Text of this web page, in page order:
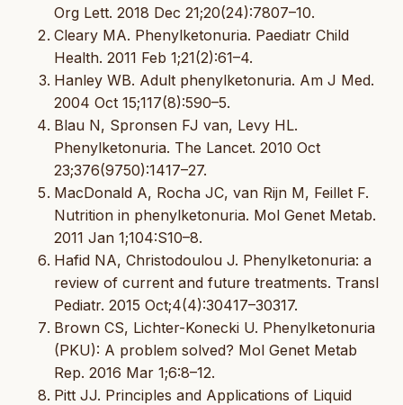
Org Lett. 2018 Dec 21;20(24):7807–10.
Cleary MA. Phenylketonuria. Paediatr Child
Health. 2011 Feb 1;21(2):61–4.
Hanley WB. Adult phenylketonuria. Am J Med.
2004 Oct 15;117(8):590–5.
Blau N, Spronsen FJ van, Levy HL.
Phenylketonuria. The Lancet. 2010 Oct
23;376(9750):1417–27.
MacDonald A, Rocha JC, van Rijn M, Feillet F.
Nutrition in phenylketonuria. Mol Genet Metab.
2011 Jan 1;104:S10–8.
Hafid NA, Christodoulou J. Phenylketonuria: a
review of current and future treatments. Transl
Pediatr. 2015 Oct;4(4):30417–30317.
Brown CS, Lichter-Konecki U. Phenylketonuria
(PKU): A problem solved? Mol Genet Metab
Rep. 2016 Mar 1;6:8–12.
Pitt JJ. Principles and Applications of Liquid